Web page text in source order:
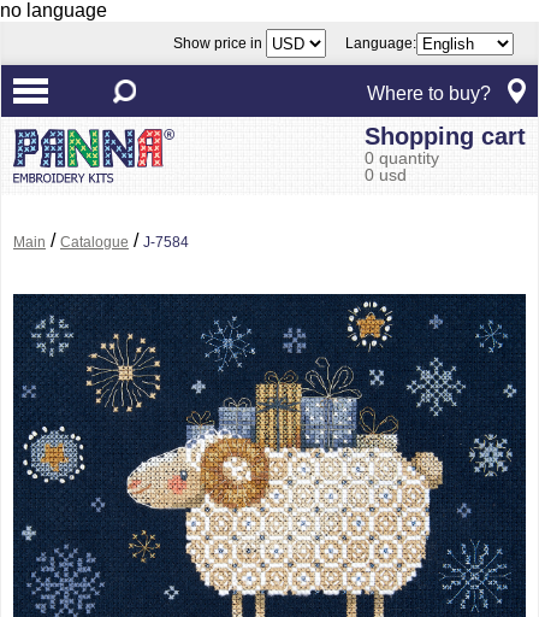
no language
Show price in Language:
Where to buy?
Shopping cart
0 quantity
0 usd
Main / Catalogue / J-7584